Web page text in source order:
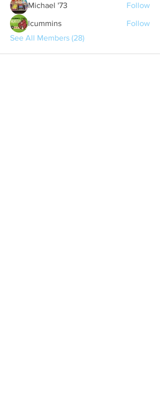
Michael '73 Follow
lcummins
Follow
See All Members (28)